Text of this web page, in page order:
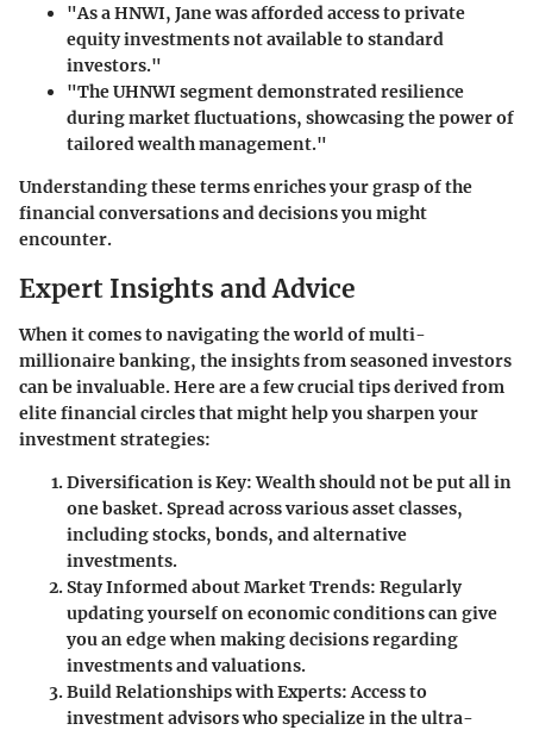
"As a HNWI, Jane was afforded access to private
equity investments not available to standard
investors."
"The UHNWI segment demonstrated resilience
during market fluctuations, showcasing the power of
tailored wealth management."
Understanding these terms enriches your grasp of the
financial conversations and decisions you might
encounter.
Expert Insights and Advice
When it comes to navigating the world of multi-
millionaire banking, the insights from seasoned investors
can be invaluable. Here are a few crucial tips derived from
elite financial circles that might help you sharpen your
investment strategies:
Diversification is Key:Wealth should not be put all in
one basket. Spread across various asset classes,
including stocks, bonds, and alternative
investments.
Stay Informed about Market Trends: Regularly
updating yourself on economic conditions can give
you an edge when making decisions regarding
investments and valuations.
Build Relationships with Experts:Access to
investment advisors who specialize in the ultra-